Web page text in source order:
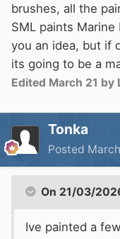
brushes, all the
SML paints
you an idea, but if
its going to be a
Edited March 21 by
Tonka
Posted
On 21/03/
Ive painted a